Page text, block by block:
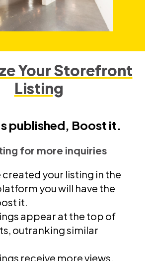
Your Storefront
Listing
published, Boost it.
for more inquiries
created your listing in the
you will have the
it.
appear at the top of
outranking similar
receive more views,